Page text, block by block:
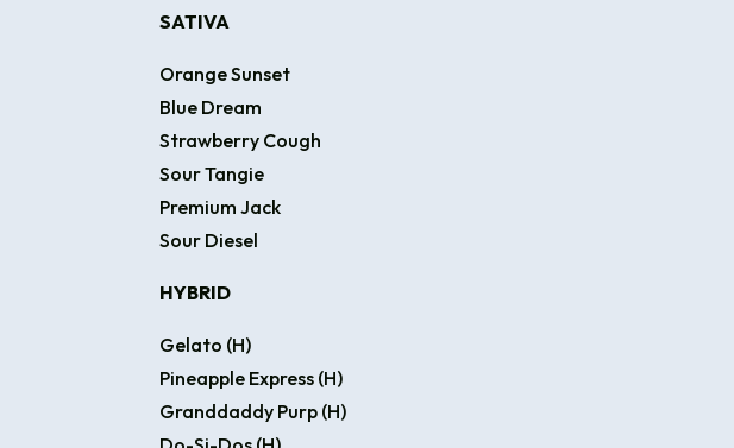
SATIVA
Orange Sunset
Blue Dream
Strawberry Cough
Sour Tangie
Premium Jack
Sour Diesel
HYBRID
Gelato (H)
Pineapple Express (H)
Granddaddy Purp (H)